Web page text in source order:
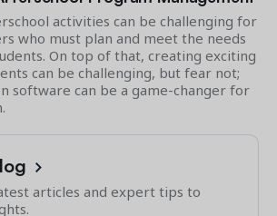
activities can be challenging for
who must plan and meet the needs
On top of that, creating exciting
can be challenging, but fear not;
software can be a game-changer for
articles and expert tips to